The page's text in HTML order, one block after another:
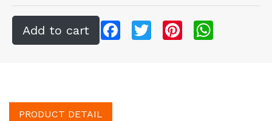
FacebookTwitter Pinterest
PRODUCT DETAIL